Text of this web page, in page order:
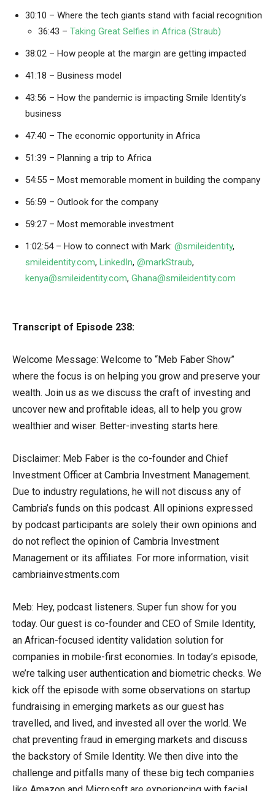
30:10 – Where the tech giants stand with facial recognition
36:43 – Taking Great Selfies in Africa (Straub)
38:02 – How people at the margin are getting impacted
41:18 – Business model
43:56 – How the pandemic is impacting Smile Identity’s
business
47:40 – The economic opportunity in Africa
51:39 – Planning a trip to Africa
54:55 – Most memorable moment in building the company
56:59 – Outlook for the company
59:27 – Most memorable investment
1:02:54 – How to connect with Mark: @smileidentity,
smileidentity.com, LinkedIn, @markStraub,
kenya@smileidentity.com, Ghana@smileidentity.com
Transcript of Episode 238:
Welcome Message: Welcome to “Meb Faber Show”
where the focus is on helping you grow and preserve your
wealth. Join us as we discuss the craft of investing and
uncover new and profitable ideas, all to help you grow
wealthier and wiser. Better-investing starts here.
Disclaimer: Meb Faber is the co-founder and Chief
Investment Officer at Cambria Investment Management.
Due to industry regulations, he will not discuss any of
Cambria’s funds on this podcast. All opinions expressed
by podcast participants are solely their own opinions and
do not reflect the opinion of Cambria Investment
Management or its affiliates. For more information, visit
cambriainvestments.com
Meb: Hey, podcast listeners. Super fun show for you
today. Our guest is co-founder and CEO of Smile Identity,
an African-focused identity validation solution for
companies in mobile-first economies. In today’s episode,
we’re talking user authentication and biometric checks. We
kick off the episode with some observations on startup
fundraising in emerging markets as our guest has
travelled, and lived, and invested all over the world. We
chat preventing fraud in emerging markets and discuss
the backstory of Smile Identity. We then dive into the
challenge and pitfalls many of these big tech companies